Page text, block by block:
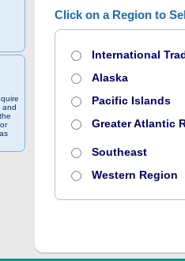
and
Click on a Region to
International
Alaska
Pacific Islands
Greater Atlantic
Southeast
Western Region